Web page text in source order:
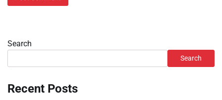
Search
Search
Recent Posts